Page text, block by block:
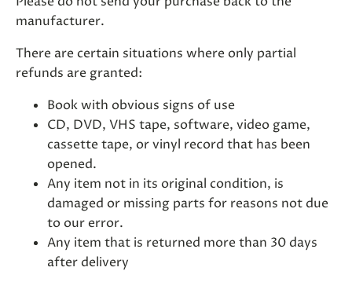
manufacturer.
There are certain situations where only partial
refunds are granted:
Book with obvious signs of use
CD, DVD, VHS tape, software, video game,
cassette tape, or vinyl record that has been
opened.
Any item not in its original condition, is
damaged or missing parts for reasons not due
to our error.
Any item that is returned more than 30 days
after delivery